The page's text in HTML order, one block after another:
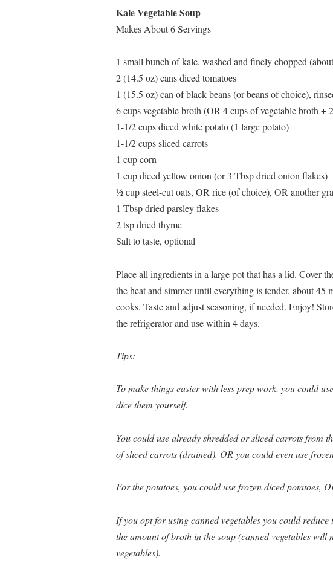
Kale Vegetable Soup
Makes About 6 Servings
1 small bunch of kale, washed and finely chopped
2 (14.5 oz) cans diced tomatoes
1 (15.5 oz) can of black beans (or beans of choice),
6 cups vegetable broth (OR 4 cups of vegetable broth +
1-1/2 cups diced white potato (1 large potato)
1-1/2 cups sliced carrots
1 cup corn
1 cup diced yellow onion (or 3 Tbsp dried onion flakes)
½ cup steel-cut oats, OR rice (of choice), OR another
1 Tbsp dried parsley flakes
2 tsp dried thyme
Salt to taste, optional
Place all ingredients in a large pot that has a lid. Cover
the heat and simmer until everything is tender, about 45
cooks. Taste and adjust seasoning, if needed. Enjoy!
the refrigerator and use within 4 days.
Tips:
To make things easier with less prep work, you could
dice them yourself.
You could use already shredded or sliced carrots from
of sliced carrots (drained). OR you could even use
For the potatoes, you could use frozen diced potatoes,
If you opt for using canned vegetables you could
the amount of broth in the soup (canned vegetables will
vegetables).